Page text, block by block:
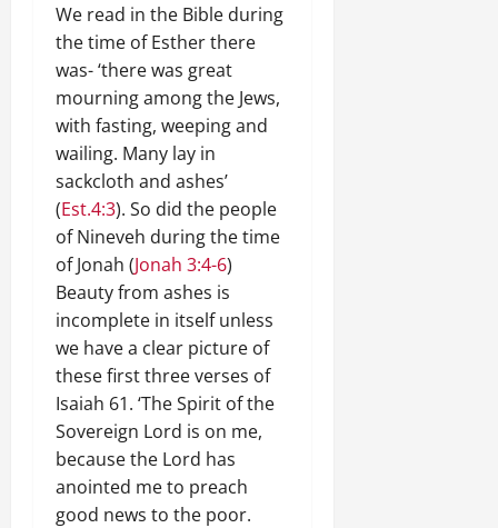
We read in the Bible during
the time of Esther there
was- ‘there was great
mourning among the Jews,
with fasting, weeping and
wailing. Many lay in
sackcloth and ashes’
(Est.4:3). So did the people
of Nineveh during the time
of Jonah (Jonah 3:4-6)
Beauty from ashes is
incomplete in itself unless
we have a clear picture of
these first three verses of
Isaiah 61. ‘The Spirit of the
Sovereign Lord is on me,
because the Lord has
anointed me to preach
good news to the poor.